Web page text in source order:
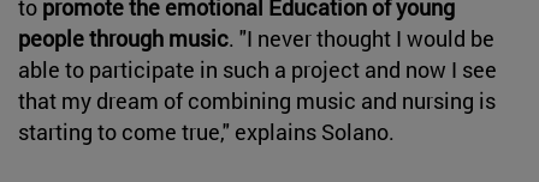
to promote the emotional Education of young
people through music. "I never thought I would be
able to participate in such a project and now I see
that my dream of combining music and nursing is
starting to come true," explains Solano.